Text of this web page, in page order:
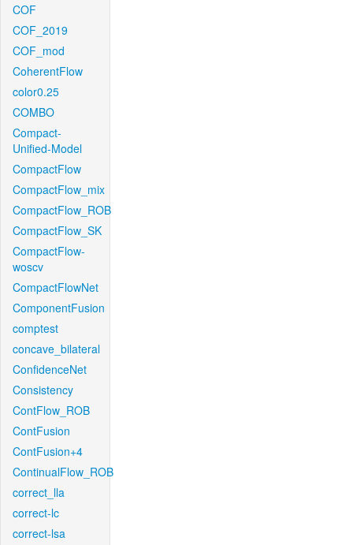
COF
COF_2019
COF_mod
CoherentFlow
color0.25
COMBO
Compact-
Unified-Model
CompactFlow
CompactFlow_mix
CompactFlow_ROB
CompactFlow_SK
CompactFlow-
woscv
CompactFlowNet
ComponentFusion
comptest
concave_bilateral
ConfidenceNet
Consistency
ContFlow_ROB
ContFusion
ContFusion+4
ContinualFlow_ROB
correct_lla
correct-lc
correct-lsa